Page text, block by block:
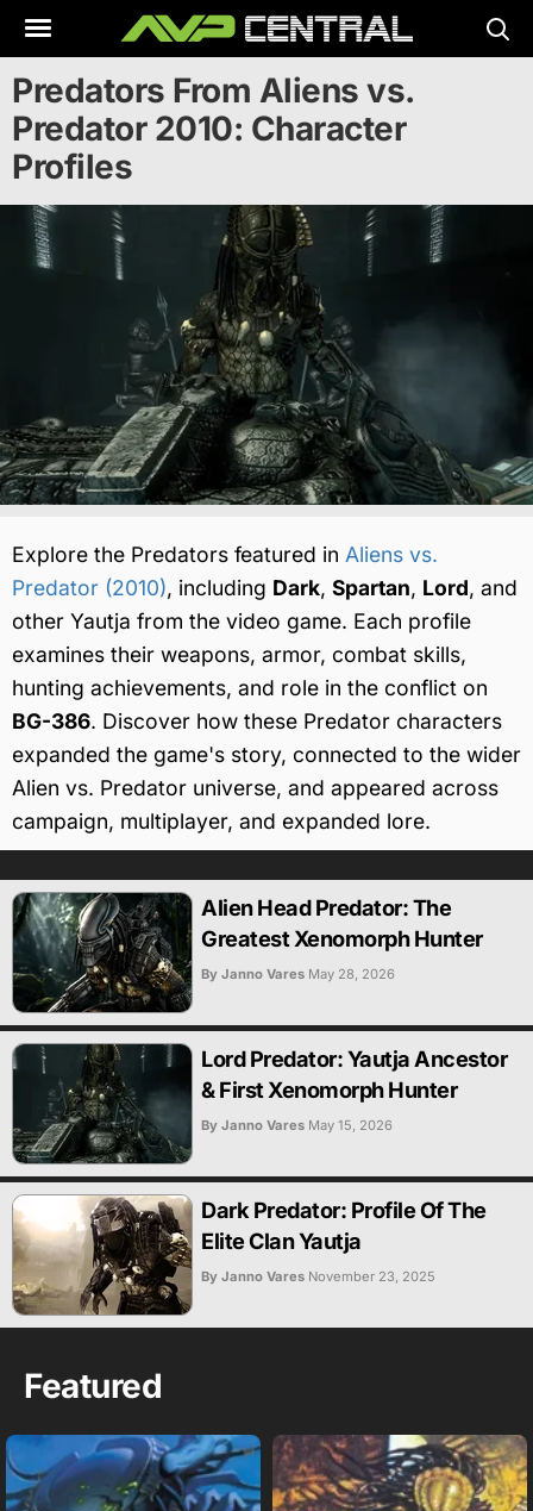
content
Predators From Aliens vs.
Predator 2010: Character
Profiles
Explore the Predators featured in Aliens vs.
Predator (2010), including Dark, Spartan, Lord, and
other Yautja from the video game. Each profile
examines their weapons, armor, combat skills,
hunting achievements, and role in the conflict on
BG-386. Discover how these Predator characters
expanded the game's story, connected to the wider
Alien vs. Predator universe, and appeared across
campaign, multiplayer, and expanded lore.
Alien Head Predator: The
Greatest Xenomorph Hunter
By Janno Vares May 28, 2026
Lord Predator: Yautja Ancestor
& First Xenomorph Hunter
By Janno Vares May 15, 2026
Dark Predator: Profile Of The
Elite Clan Yautja
By Janno Vares November 23, 2025
Featured